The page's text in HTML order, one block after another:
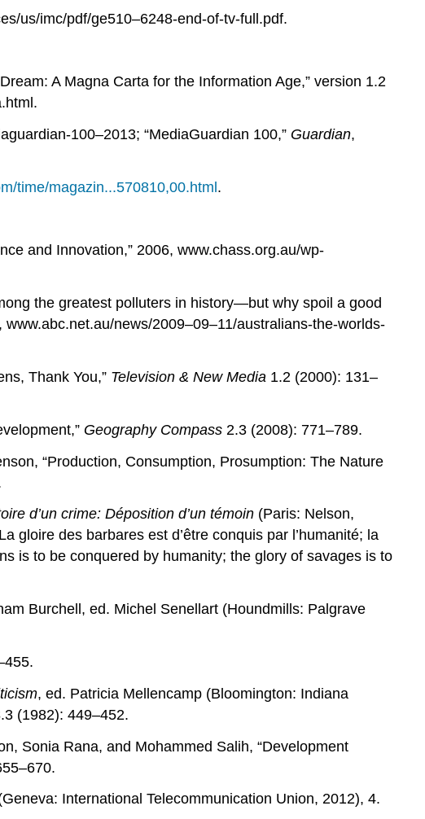
us/imc/pdf/ge510–6248-end-of-tv-full.pdf.
A Magna Carta for the Information Age,” version 1.2
100–2013; “MediaGuardian 100,” Guardian,
time/magazin...570810,00.html.
and Innovation,” 2006, www.chass.org.au/wp-
the greatest polluters in history—but why spoil a good
www.abc.net.au/news/2009–09–11/australians-the-worlds-
Thank You,” Television & New Media 1.2 (2000): 131–
Geography Compass 2.3 (2008): 771–789.
“Production, Consumption, Prosumption: The Nature
d’un crime: Déposition d’un témoin (Paris: Nelson,
gloire des barbares est d’être conquis par l’humanité; la
is to be conquered by humanity; the glory of savages is to
Burchell, ed. Michel Senellart (Houndmills: Palgrave
, ed. Patricia Mellencamp (Bloomington: Indiana
(1982): 449–452.
Sonia Rana, and Mohammed Salih, “Development
International Telecommunication Union, 2012), 4.